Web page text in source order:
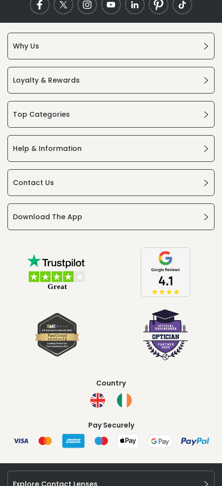
Why Us
Loyalty & Rewards
Top Categories
Help & Information
Contact Us
Download The App
Country
Pay Securely
Explore Contact Lenses